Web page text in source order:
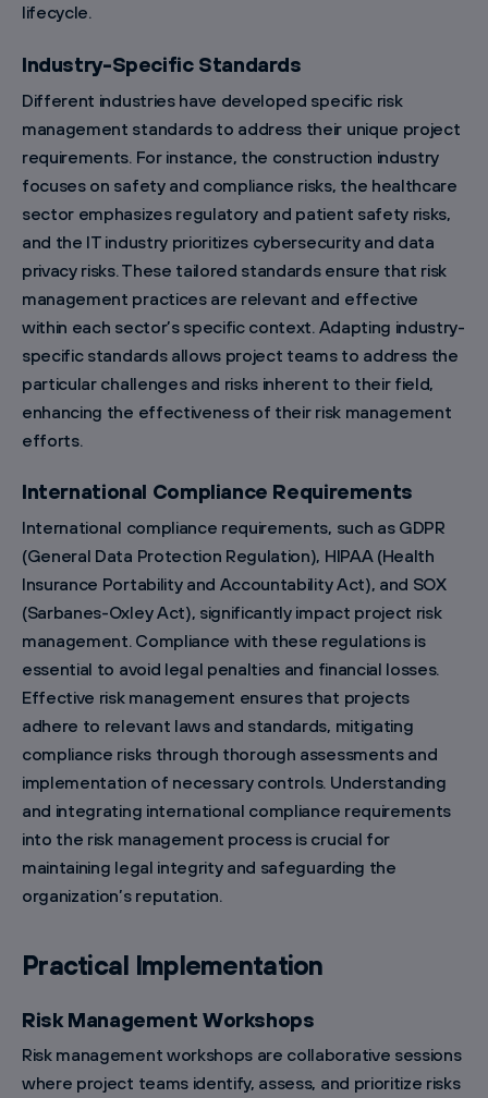
lifecycle.
Industry-Specific Standards
Different industries have developed specific risk
management standards to address their unique project
requirements. For instance, the construction industry
focuses on safety and compliance risks, the healthcare
sector emphasizes regulatory and patient safety risks,
and the IT industry prioritizes cybersecurity and data
privacy risks. These tailored standards ensure that risk
management practices are relevant and effective
within each sector’s specific context. Adapting industry-
specific standards allows project teams to address the
particular challenges and risks inherent to their field,
enhancing the effectiveness of their risk management
efforts.
International Compliance Requirements
International compliance requirements, such as GDPR
(General Data Protection Regulation), HIPAA (Health
Insurance Portability and Accountability Act), and SOX
(Sarbanes-Oxley Act), significantly impact project risk
management. Compliance with these regulations is
essential to avoid legal penalties and financial losses.
Effective risk management ensures that projects
adhere to relevant laws and standards, mitigating
compliance risks through thorough assessments and
implementation of necessary controls. Understanding
and integrating international compliance requirements
into the risk management process is crucial for
maintaining legal integrity and safeguarding the
organization’s reputation.
Practical Implementation
Risk Management Workshops
Risk management workshops are collaborative sessions
where project teams identify, assess, and prioritize risks